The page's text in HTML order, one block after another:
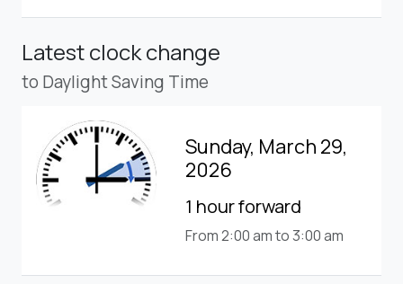
Latest clock change
to Daylight Saving Time
Sunday, March 29,
2026
1 hour forward
From 2:00 am to 3:00 am